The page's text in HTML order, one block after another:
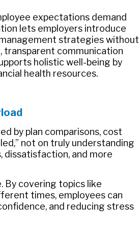
expectations demand
lets employers introduce
strategies without
transparent communication
holistic well-being by
health resources.
by plan comparisons, cost
not on truly understanding
dissatisfaction, and more
By covering topics like
times, employees can
and reducing stress